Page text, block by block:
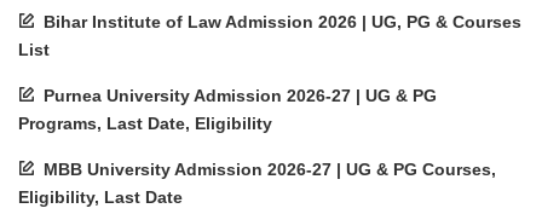
Bihar Institute of Law Admission 2026 | UG, PG & Courses
List
Purnea University Admission 2026-27 | UG & PG
Programs, Last Date, Eligibility
MBB University Admission 2026-27 | UG & PG Courses,
Eligibility, Last Date